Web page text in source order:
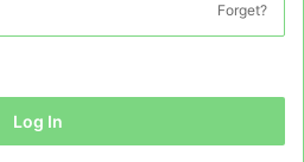
Forget?
Log In